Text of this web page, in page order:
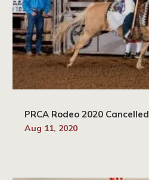
PRCA Rodeo 2020 Cancelled
Aug 11, 2020